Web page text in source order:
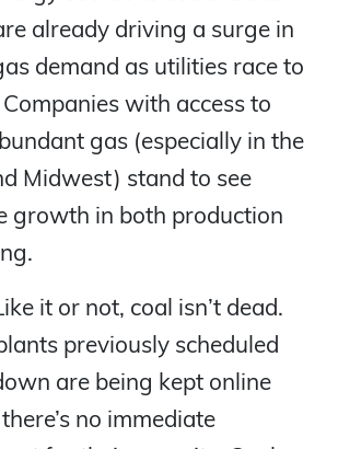
already driving a surge in
demand as utilities race to
with access to
gas (especially in the
Midwest) stand to see
growth in both production
it or not, coal isn’t dead.
previously scheduled
are being kept online
no immediate